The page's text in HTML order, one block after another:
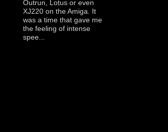
Outrun, Lotus or even
XJ220 on the Amiga. It
was a time that gave me
the feeling of intense
spee...